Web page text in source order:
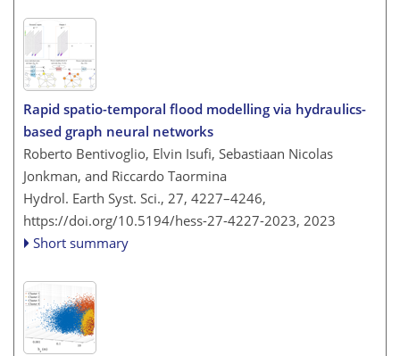
Rapid spatio-temporal flood modelling via hydraulics-
based graph neural networks
Roberto Bentivoglio, Elvin Isufi, Sebastiaan Nicolas
Jonkman, and Riccardo Taormina
Hydrol. Earth Syst. Sci., 27, 4227–4246,
https://doi.org/10.5194/hess-27-4227-2023, 2023
Short summary